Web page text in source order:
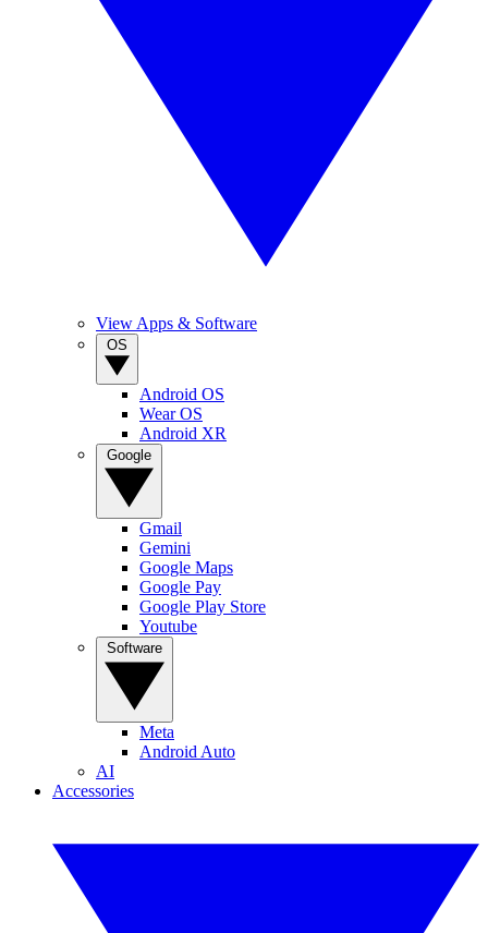
View Apps & Software
Android OS
Wear OS
Android XR
Gmail
Gemini
Google Maps
Google Pay
Google Play Store
Youtube
Meta
Android Auto
AI
Accessories